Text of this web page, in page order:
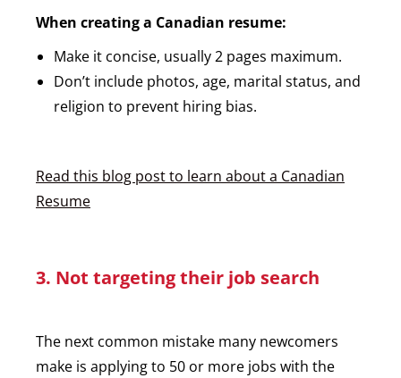
When creating a Canadian resume:
Make it concise, usually 2 pages maximum.
Don’t include photos, age, marital status, and
religion to prevent hiring bias.
Read this blog post to learn about a Canadian
Resume
3. Not targeting their job search
The next common mistake many newcomers
make is applying to 50 or more jobs with the